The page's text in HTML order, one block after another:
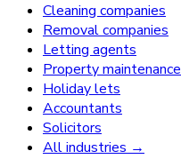
Cleaning companies
Removal companies
Letting agents
Property maintenance
Holiday lets
Accountants
Solicitors
All industries →